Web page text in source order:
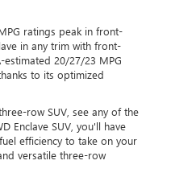
ratings peak in front-
in any trim with front-
estimated 20/27/23 MPG
to its optimized
row SUV, see any of the
Enclave SUV, you'll have
efficiency to take on your
versatile three-row